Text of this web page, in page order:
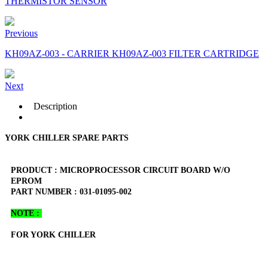
Previous
KH09AZ-003 - CARRIER KH09AZ-003 FILTER CARTRIDGE
Next
Description
YORK CHILLER SPARE PARTS
PRODUCT : MICROPROCESSOR CIRCUIT BOARD W/O
EPROM
PART NUMBER : 031-01095-002
NOTE :
FOR YORK CHILLER